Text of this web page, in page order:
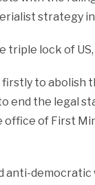
strategy in
lock of US,
to abolish
end the legal
of First
anti-democratic